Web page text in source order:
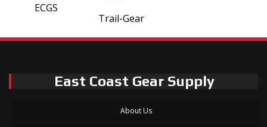
ECGS
Trail-Gear
East Coast Gear Supply
About Us